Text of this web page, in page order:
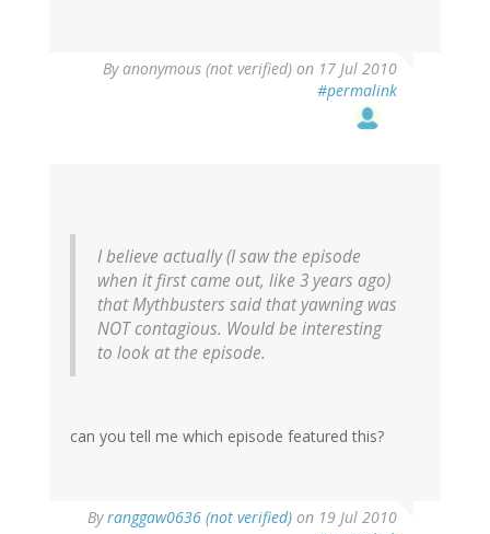
Byanonymous (not verified) on 17 Jul 2010
#permalink
I believe actually (I saw the episode
when it first came out, like 3 years ago)
that Mythbusters said that yawning was
NOT contagious. Would be interesting
to look at the episode.
can you tell me which episode featured this?
Byranggaw0636 (not verified) on 19 Jul 2010